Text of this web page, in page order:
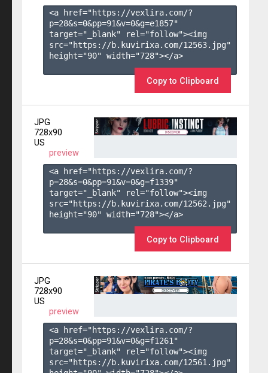
<a href="https://vexlira.com/?
p=28&s=0&pp=91&v=0&g=e1857"
target="_blank" rel="follow"><img
src="https://b.kuvirixa.com/12563.jpg"
height="90" width="728"></a>
Copy to Clipboard
JPG
728x90
US
preview
<a href="https://vexlira.com/?
p=28&s=0&pp=91&v=0&g=f1339"
target="_blank" rel="follow"><img
src="https://b.kuvirixa.com/12562.jpg"
height="90" width="728"></a>
Copy to Clipboard
JPG
728x90
US
preview
<a href="https://vexlira.com/?
p=28&s=0&pp=91&v=0&g=f1261 "
target="_blank" rel="follow"><img
src="https://b.kuvirixa.com/12561.jpg"